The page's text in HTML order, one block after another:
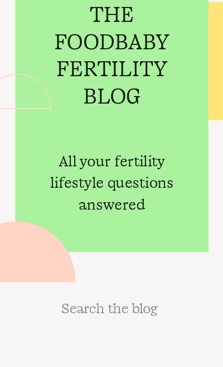
Search
for:
All your fertility
lifestyle questions
answered
THE
FOODBABY
FERTILITY
BLOG